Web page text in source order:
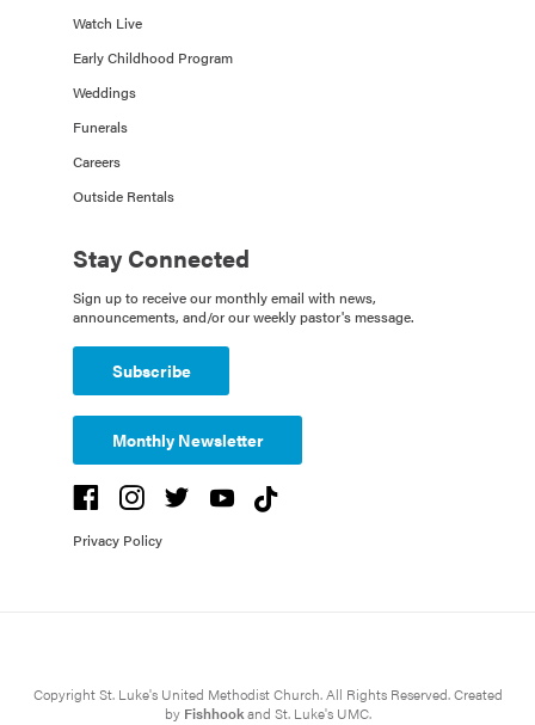
Watch Live
Early Childhood Program
Weddings
Funerals
Careers
Outside Rentals
Stay Connected
Sign up to receive our monthly email with news,
announcements, and/or our weekly pastor's message.
Subscribe
Monthly Newsletter
Privacy Policy
Copyright St. Luke's United Methodist Church. All Rights Reserved. Created
by Fishhookand St. Luke's UMC.